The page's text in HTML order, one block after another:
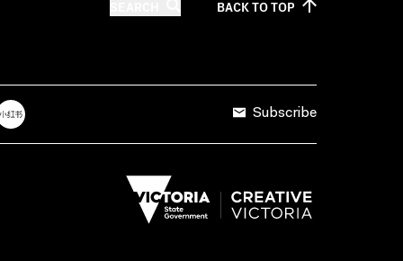
BACK TOTOP
Subscribe